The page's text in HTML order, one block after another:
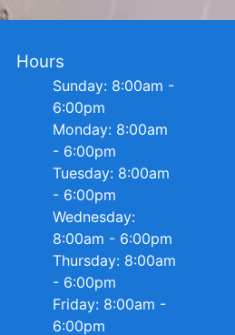
Hours
Sunday: 8:00am -
6:00pm
Monday: 8:00am
- 6:00pm
Tuesday: 8:00am
- 6:00pm
Wednesday:
8:00am - 6:00pm
Thursday: 8:00am
- 6:00pm
Friday: 8:00am -
6:00pm